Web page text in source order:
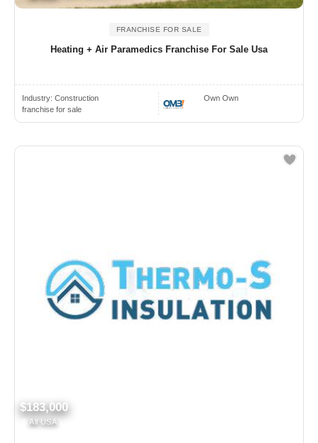
FRANCHISE FOR SALE
Heating + Air Paramedics Franchise For Sale Usa
Industry: Construction
franchise for sale
Own Own
$183,000
All USA